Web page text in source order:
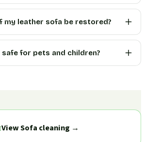
my leather sofa be restored?
for pets and children?
View Sofa cleaning →